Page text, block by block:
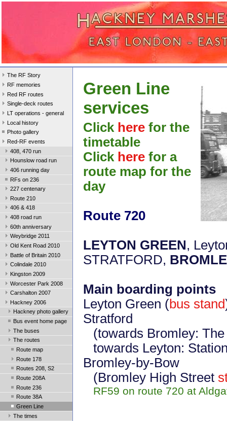
The RF Story
RF memories
Red RF routes
Single-deck routes
LT operations - general
Local history
Photo gallery
Red-RF events
408, 470 run
Hounslow road run
406 running day
RFs on 236
227 centenary
Route 210
406 & 418
408 road run
60th anniversary
Weybridge 2011
Old Kent Road 2010
Battle of Britain 2010
Colindale 2010
Kingston 2009
Worcester Park 2008
Carshalton 2007
Hackney 2006
Hackney photo gallery
Bus event home page
The buses
The routes
Route map
Route 178
Routes 208, S2
Route 208A
Route 236
Route 38A
Green Line
The times
Green Line
services
Click here for the
timetable
Click here for a
route map for the
day
Route 720
LEYTON GREEN,
STRATFORD,
Main boarding points
Leyton Green (bus stand
Stratford
(towards Bromley:
towards Leyton:
Bromley-by-Bow
(Bromley High Street
RF59 on route 720 at